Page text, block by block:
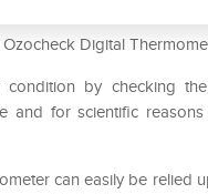
Digital
condition by checking
and for scientific
can easily be relied